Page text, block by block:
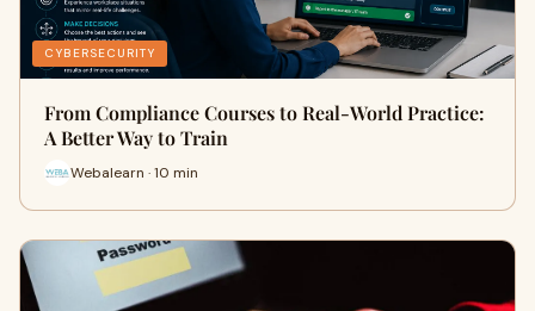
CYBERSECURITY
From Compliance Courses to Real-World Practice:
A Better Way to Train
Webalearn · 10 min